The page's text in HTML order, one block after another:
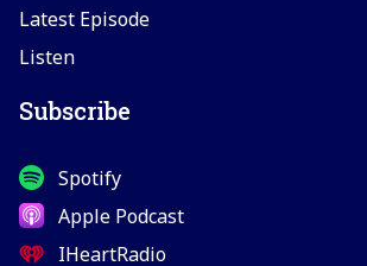
Latest Episode
Listen
Subscribe
Spotify
Apple Podcast
IHeartRadio